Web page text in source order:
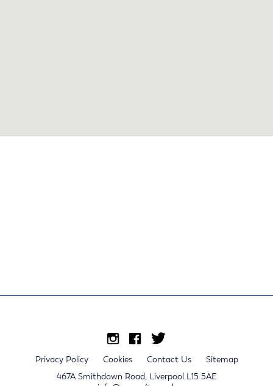
Privacy Policy Cookies Contact Us
Sitemap
467A Smithdown Road, Liverpool L15 5AE